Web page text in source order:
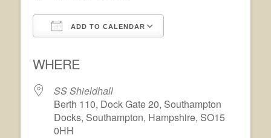
ADD TO CALENDAR
WHERE
SS Shieldhall
Berth 110, Dock Gate 20, Southampton
Docks, Southampton, Hampshire, SO15
0HH